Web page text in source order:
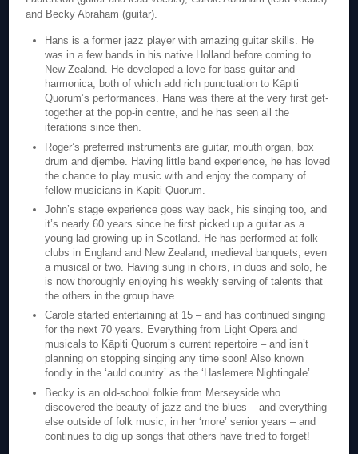
and Becky Abraham (guitar).
Hans is a former jazz player with amazing guitar skills. He
was in a few bands in his native Holland before coming to
New Zealand. He developed a love for bass guitar and
harmonica, both of which add rich punctuation to Kāpiti
Quorum’s performances. Hans was there at the very first get-
together at the pop-in centre, and he has seen all the
iterations since then.
Roger’s preferred instruments are guitar, mouth organ, box
drum and djembe. Having little band experience, he has loved
the chance to play music with and enjoy the company of
fellow musicians in Kāpiti Quorum.
John’s stage experience goes way back, his singing too, and
it’s nearly 60 years since he first picked up a guitar as a
young lad growing up in Scotland. He has performed at folk
clubs in England and New Zealand, medieval banquets, even
a musical or two. Having sung in choirs, in duos and solo, he
is now thoroughly enjoying his weekly serving of talents that
the others in the group have.
Carole started entertaining at 15 – and has continued singing
for the next 70 years. Everything from Light Opera and
musicals to Kāpiti Quorum’s current repertoire – and isn’t
planning on stopping singing any time soon! Also known
fondly in the ‘auld country’ as the ‘Haslemere Nightingale’.
Becky is an old-school folkie from Merseyside who
discovered the beauty of jazz and the blues – and everything
else outside of folk music, in her ‘more’ senior years – and
continues to dig up songs that others have tried to forget!